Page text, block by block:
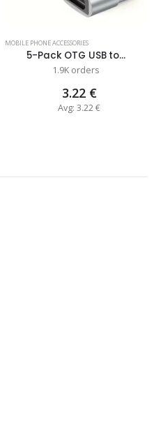
MOBILE PHONE ACCESSORIES
5-Pack OTG USB to...
1.9K orders
3.22 €
Avg: 3.22 €